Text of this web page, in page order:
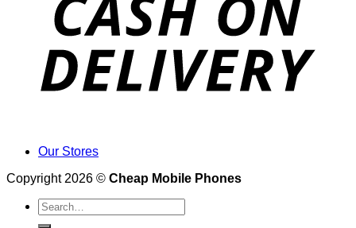
Our Stores
Copyright 2026 © Cheap Mobile Phones
Search
for: